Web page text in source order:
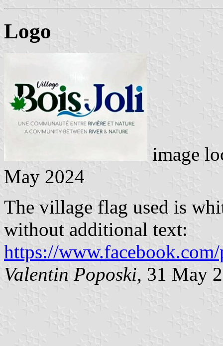
Logo
image
May 2024
The village flag used is
without additional text:
https://
Valentin Poposki, 31 May